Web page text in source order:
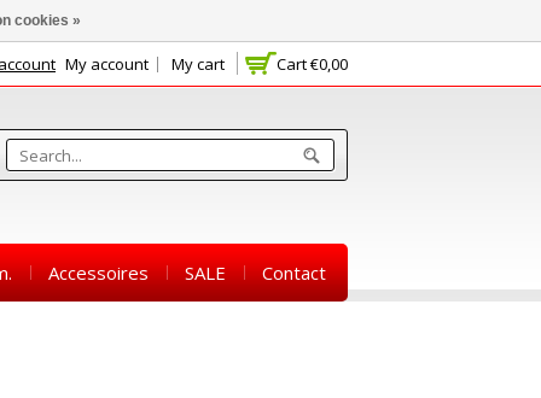
Cart€0,00
My account My cart
Accessoires SALE Contact
cookies »